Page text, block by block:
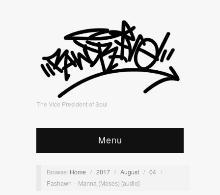
The Vice President of Soul
Menu
Browse: Home / 2017 / August / 04 /
Fashawn – Manna (Moses) [audio]